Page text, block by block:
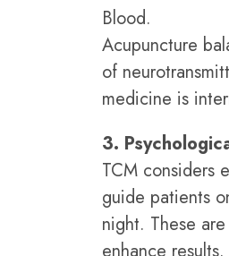
Blood.
Acupuncture
of
medicine is
3.
TCM considers
guide patients
night. These